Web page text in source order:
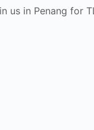
in Penang for